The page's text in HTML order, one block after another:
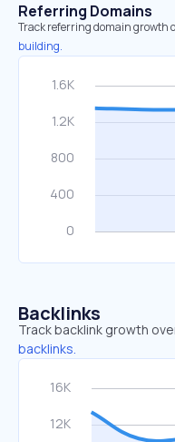
Referring Domains
Track referring domain growth
building.
Backlinks
Track backlink growth
backlinks.